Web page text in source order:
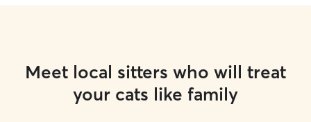
Meet local sitters who will treat
your cats like family